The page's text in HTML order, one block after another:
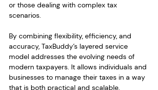
or those dealing with complex tax
scenarios.
By combining flexibility, efficiency, and
accuracy, TaxBuddy’s layered service
model addresses the evolving needs of
modern taxpayers. It allows individuals and
businesses to manage their taxes in a way
that is both practical and scalable,